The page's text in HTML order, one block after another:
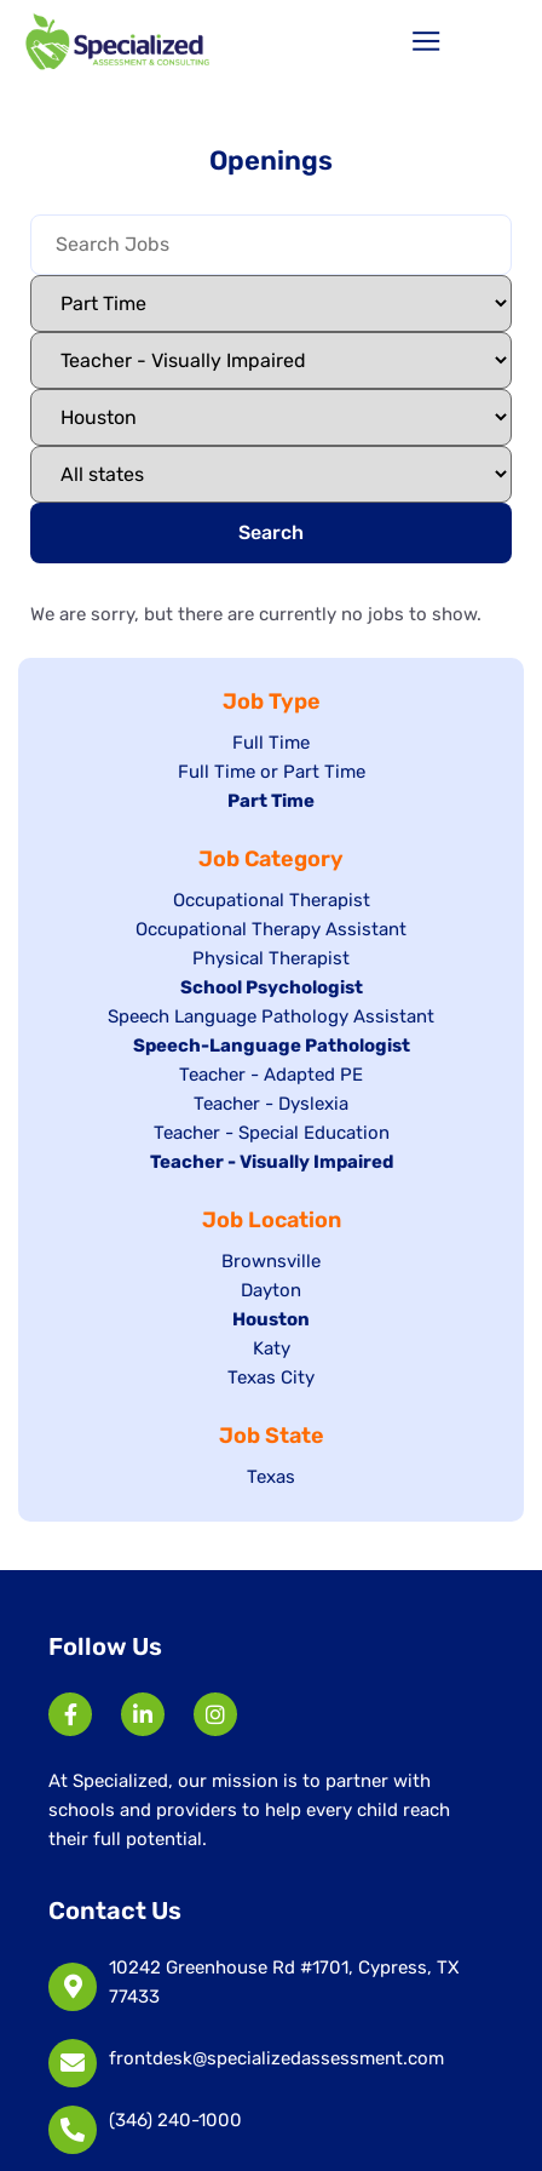
Openings
Search
We are sorry, but there are currently no jobs to show.
Job Type
Show
jobs
filed
Full Time
Show
under
Full Time or Part Time
Hide
filed
under
Part Time
Job Category
Show
jobs
filed
under
Occupational Therapist
Show
under
Occupational Therapy Assistant
Show
jobs
filed
under
Physical Therapist
Hide
jobs
filed
under
School Psychologist
Show
jobs
Speech Language Pathology Assistant
Hide
under
Speech-Language Pathologist
Show
jobs
filed
under
Teacher - Adapted PE
Show
jobs
filed
Teacher - Dyslexia
Show
jobs
under
Teacher - Special Education
Hide
Teacher - Visually Impaired
Job Location
Show
jobs
filed
under
Brownsville
Show
jobs
filed
under
Dayton
Hide
jobs
filed
Houston
Show
jobs
under
Katy
Show
filed
under
Texas City
Job State
Show
Texas
Follow Us
At Specialized, our mission is to partner with
schools and providers to help every child reach
their full potential.
Contact Us
10242 Greenhouse Rd #1701, Cypress, TX
77433
frontdesk@specializedassessment.com
(346) 240-1000